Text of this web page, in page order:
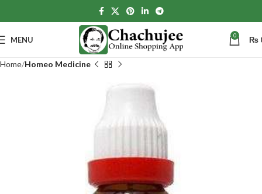
MENU 0 ₨
Home Homeo Medicine